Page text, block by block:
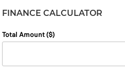
FINANCE CALCULATOR
Total Amount ($)